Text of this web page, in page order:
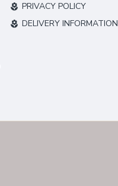
PRIVACY POLICY
DELIVERY INFORMATION